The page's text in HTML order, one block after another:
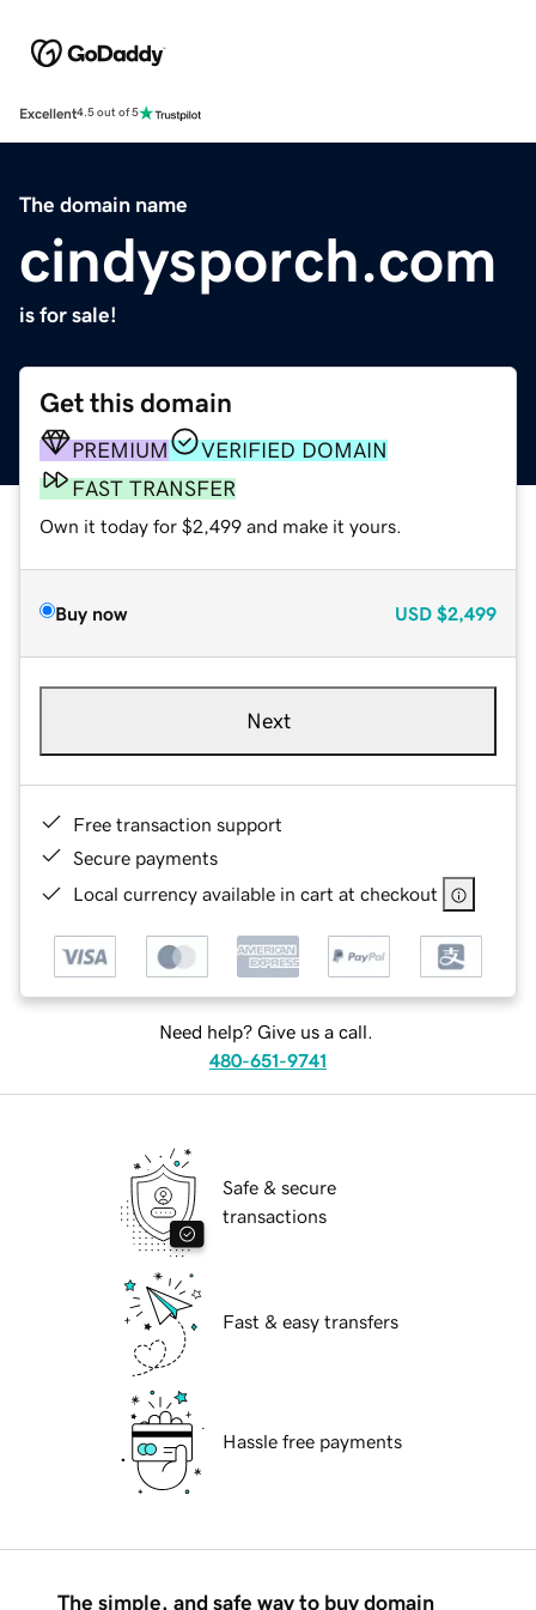
Excellent4.5 out of 5
The domain name
cindysporch.com
is for sale!
Get this domain
PREMIUM
VERIFIED DOMAIN
FAST TRANSFER
Own it today for $2,499 and make it yours.
Buy now USD $2,499
Next
Free transaction support
Secure payments
Local currency available in cart at checkout
Need help? Give us a call.
480-651-9741
Safe & secure
transactions
Fast & easy transfers
Hassle free payments
The simple, and safe way to buy domain